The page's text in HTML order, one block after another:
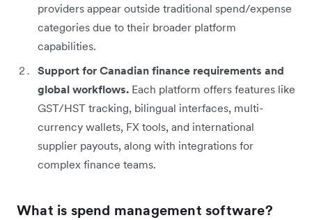
providers appear outside traditional spend/expense
categories due to their broader platform
capabilities.
Support for Canadian finance requirements and
global workflows. Each platform offers features like
GST/HST tracking, bilingual interfaces, multi-
currency wallets, FX tools, and international
supplier payouts, along with integrations for
complex finance teams.
What is spend management software?